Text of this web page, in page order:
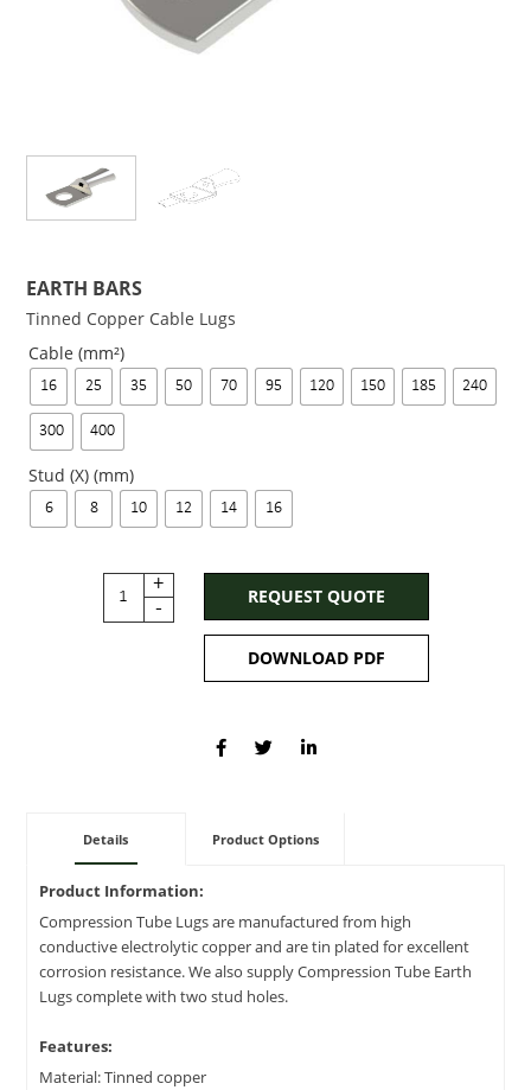
EARTH BARS
Tinned Copper Cable Lugs
Cable (mm²)
16 25 35 50 70 95 120 150 185 240
300 400
Stud (X) (mm)
6 8 10 12 14 16
+
-
REQUEST QUOTE
DOWNLOAD PDF
Details Product Options
Product Information:
Compression Tube Lugs are manufactured from high
conductive electrolytic copper and are tin plated for excellent
corrosion resistance. We also supply Compression Tube Earth
Lugs complete with two stud holes.
Features:
Material: Tinned copper